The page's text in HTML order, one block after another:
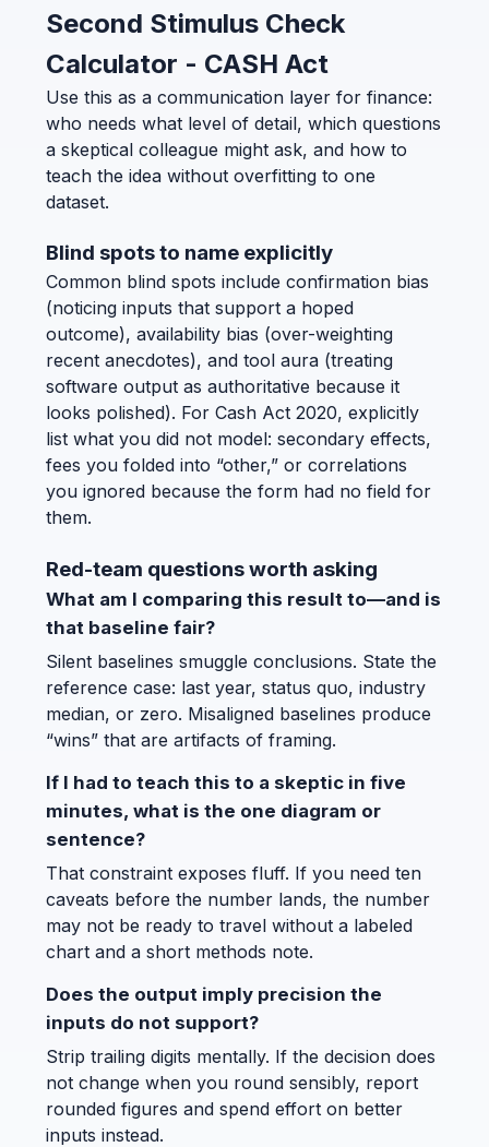
Second Stimulus Check
Calculator - CASH Act
Use this as a communication layer for finance:
who needs what level of detail, which questions
a skeptical colleague might ask, and how to
teach the idea without overfitting to one
dataset.
Blind spots to name explicitly
Common blind spots include confirmation bias
(noticing inputs that support a hoped
outcome), availability bias (over-weighting
recent anecdotes), and tool aura (treating
software output as authoritative because it
looks polished). For Cash Act 2020, explicitly
list what you did not model: secondary effects,
fees you folded into “other,” or correlations
you ignored because the form had no field for
them.
Red-team questions worth asking
What am I comparing this result to—and is
that baseline fair?
Silent baselines smuggle conclusions. State the
reference case: last year, status quo, industry
median, or zero. Misaligned baselines produce
“wins” that are artifacts of framing.
If I had to teach this to a skeptic in five
minutes, what is the one diagram or
sentence?
That constraint exposes fluff. If you need ten
caveats before the number lands, the number
may not be ready to travel without a labeled
chart and a short methods note.
Does the output imply precision the
inputs do not support?
Strip trailing digits mentally. If the decision does
not change when you round sensibly, report
rounded figures and spend effort on better
inputs instead.